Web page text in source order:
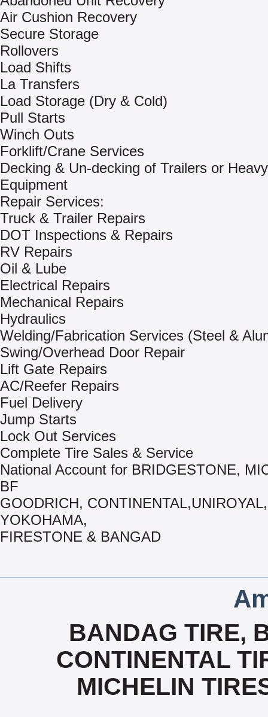
Air Cushion Recovery
Secure Storage
Rollovers
Load Shifts
La Transfers
Load Storage (Dry & Cold)
Pull Starts
Winch Outs
Forklift/Crane Services
Decking & Un-decking of Trailers or Heavy
Equipment
Repair Services:
Truck & Trailer Repairs
DOT Inspections & Repairs
RV Repairs
Oil & Lube
Electrical Repairs
Mechanical Repairs
Hydraulics
Welding/Fabrication Services (Steel &
Swing/Overhead Door Repair
Lift Gate Repairs
AC/Reefer Repairs
Fuel Delivery
Jump Starts
Lock Out Services
Complete Tire Sales & Service
National Account for BRIDGESTONE,
BF
GOODRICH, CONTINENTAL,UNIROYAL,
YOKOHAMA,
FIRESTONE & BANGAD
BANDAG TIRE,
CONTINENTAL
MICHELIN